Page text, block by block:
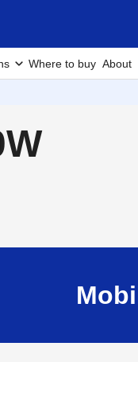
Where to buy About